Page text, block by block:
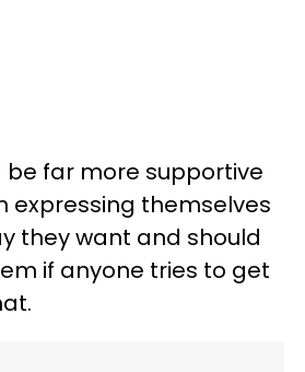
be far more supportive
expressing themselves
they want and should
if anyone tries to get